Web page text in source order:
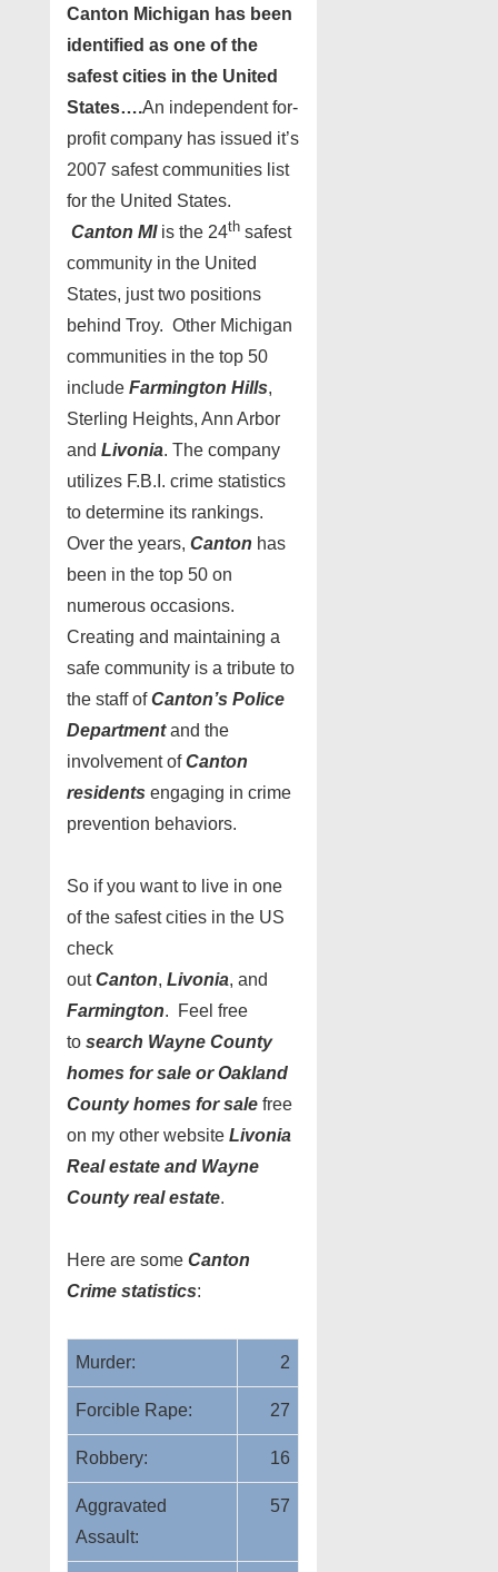
Canton Michigan has been
identified as one of the
safest cities in the United
States….An independent for-
profit company has issued it’s
2007 safest communities list
for the United States.
Canton MIis the 24th safest
community in the United
States, just two positions
behind Troy. Other Michigan
communities in the top 50
include Farmington Hills,
Sterling Heights, Ann Arbor
and Livonia. The company
utilizes F.B.I. crime statistics
to determine its rankings.
Over the years, Canton has
been in the top 50 on
numerous occasions.
Creating and maintaining a
safe community is a tribute to
the staff ofCanton’s Police
Departmentand the
involvement ofCanton
residents engaging in crime
prevention behaviors.
So if you want to live in one
of the safest cities in the US
check
outCanton, Livonia, and
Farmington. Feel free
to search Wayne County
homes for sale or Oakland
County homes for sale free
on my other website Livonia
Real estate and Wayne
County real estate.
Here are some Canton
Crime statistics:
Murder: 2
Forcible Rape: 27
Robbery: 16
Aggravated
Assault:
57